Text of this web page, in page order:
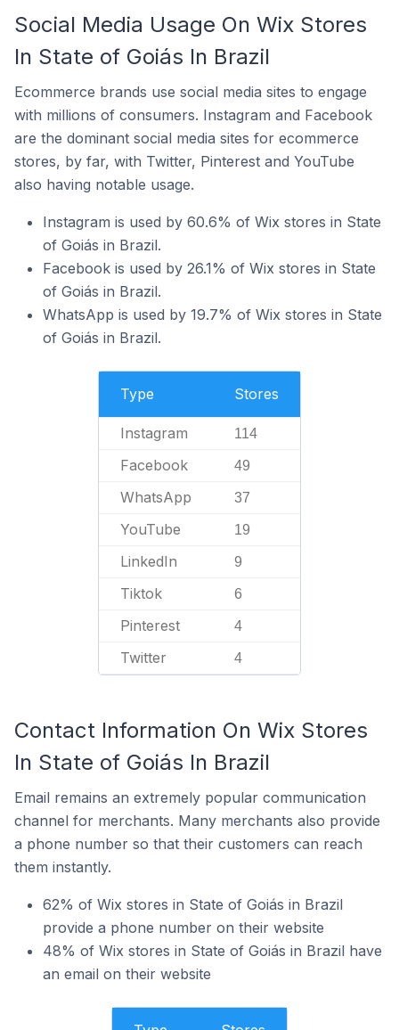
Social Media Usage On Wix Stores
In State of Goiás In Brazil
Ecommerce brands use social media sites to engage
with millions of consumers. Instagram and Facebook
are the dominant social media sites for ecommerce
stores, by far, with Twitter, Pinterest and YouTube
also having notable usage.
Instagram is used by 60.6% of Wix stores in State
of Goiás in Brazil.
Facebook is used by 26.1% of Wix stores in State
of Goiás in Brazil.
WhatsApp is used by 19.7% of Wix stores in State
of Goiás in Brazil.
Type Stores
Instagram 114
Facebook 49
WhatsApp 37
YouTube 19
LinkedIn 9
Tiktok 6
Pinterest 4
Twitter 4
Contact Information On Wix Stores
In State of Goiás In Brazil
Email remains an extremely popular communication
channel for merchants. Many merchants also provide
a phone number so that their customers can reach
them instantly.
62% of Wix stores in State of Goiás in Brazil
provide a phone number on their website
48% of Wix stores in State of Goiás in Brazil have
an email on their website